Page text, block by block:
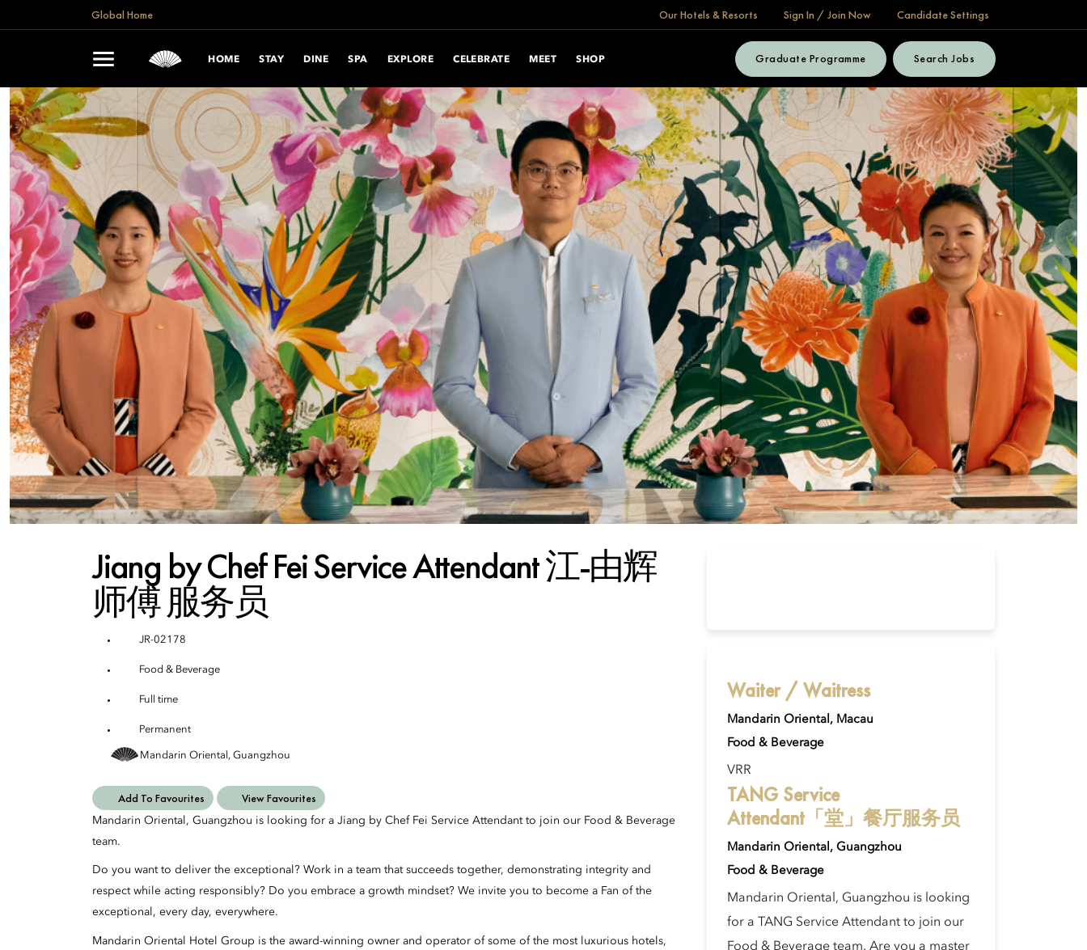
Global Home Our Hotels & Resorts Sign In / Join Now Candidate Settings
HOME STAY DINE SPA EXPLORE CELEBRATE MEET SHOP Graduate Programme Search Jobs
Jiang by Chef Fei Service Attendant 江-由辉
师傅 服务员
JR-02178
Food & Beverage
Full time
Permanent
Mandarin Oriental, Guangzhou
Add To Favourites View Favourites
Mandarin Oriental, Guangzhou is looking for a Jiang by Chef Fei Service Attendant to join our Food & Beverage
team.
Do you want to deliver the exceptional? Work in a team that succeeds together, demonstrating integrity and
respect while acting responsibly? Do you embrace a growth mindset? We invite you to become a Fan of the
exceptional, every day, everywhere.
Mandarin Oriental Hotel Group is the award-winning owner and operator of some of the most luxurious hotels,
Waiter / Waitress
Mandarin Oriental, Macau
Food & Beverage
VRR
TANG Service
Attendant「堂」餐厅服务员
Mandarin Oriental, Guangzhou
Food & Beverage
Mandarin Oriental, Guangzhou is looking
for a TANG Service Attendant to join our
Food & Beverage team. Are you a master